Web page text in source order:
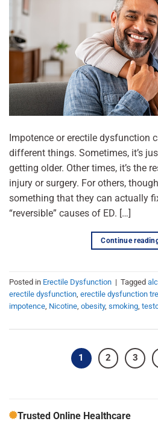
Impotence or erectile dysfunction
different things. Sometimes, it’s
getting older. Other times, it’s the
injury or surgery. For others,
something that they can actually
“reversible” causes of ED. […]
Continue
Posted in Erectile Dysfunction | Tagged
erectile dysfunction erectile dysfunction
impotence Nicotine obesity, smoking
1 2 3
Trusted Online Healthcare